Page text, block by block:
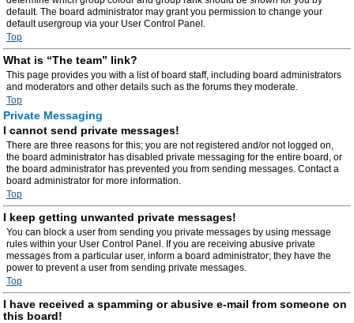
default. The board administrator may grant you permission to change your
default usergroup via your User Control Panel.
Top
What is “The team” link?
This page provides you with a list of board staff, including board administrators
and moderators and other details such as the forums they moderate.
Top
Private Messaging
I cannot send private messages!
There are three reasons for this; you are not registered and/or not logged on,
the board administrator has disabled private messaging for the entire board, or
the board administrator has prevented you from sending messages. Contact a
board administrator for more information.
Top
I keep getting unwanted private messages!
You can block a user from sending you private messages by using message
rules within your User Control Panel. If you are receiving abusive private
messages from a particular user, inform a board administrator; they have the
power to prevent a user from sending private messages.
Top
I have received a spamming or abusive e-mail from someone on
this board!